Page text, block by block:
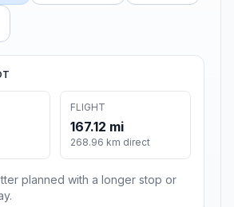
FLIGHT
167.12 mi
268.96 km direct
planned with a longer stop or